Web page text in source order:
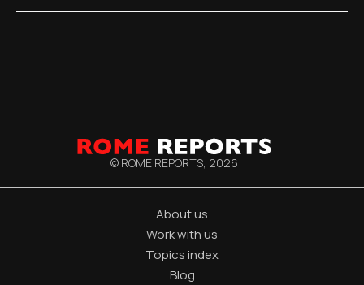
© ROME REPORTS, 2026
About us
Work with us
Topics index
Blog